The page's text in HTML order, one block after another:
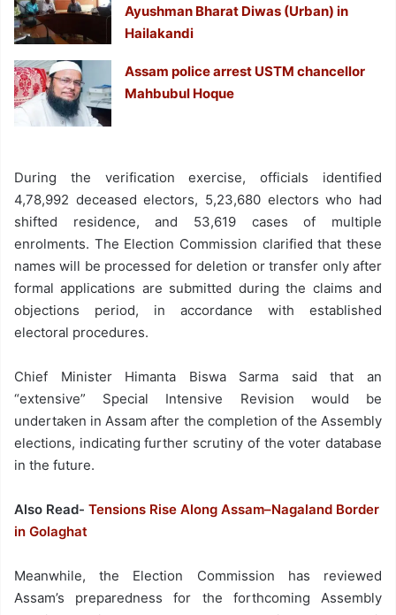
Ayushman Bharat Diwas (Urban) in
Hailakandi
Assam police arrest USTM chancellor
Mahbubul Hoque
During the verification exercise, officials identified
4,78,992 deceased electors, 5,23,680 electors who had
shifted residence, and 53,619 cases of multiple
enrolments. The Election Commission clarified that these
names will be processed for deletion or transfer only after
formal applications are submitted during the claims and
objections period, in accordance with established
electoral procedures.
Chief Minister Himanta Biswa Sarma said that an
“extensive” Special Intensive Revision would be
undertaken in Assam after the completion of the Assembly
elections, indicating further scrutiny of the voter database
in the future.
Also Read- Tensions Rise Along Assam–Nagaland Border
in Golaghat
Meanwhile, the Election Commission has reviewed
Assam’s preparedness for the forthcoming Assembly